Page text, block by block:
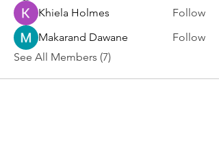
Khiela Holmes
Follow
Makarand Dawane
Follow
See All Members (7)